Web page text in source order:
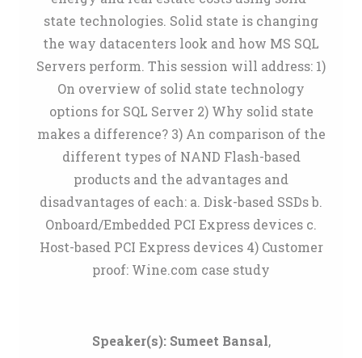
state technologies. Solid state is changing
the way datacenters look and how MS SQL
Servers perform. This session will address: 1)
On overview of solid state technology
options for SQL Server 2) Why solid state
makes a difference? 3) An comparison of the
different types of NAND Flash-based
products and the advantages and
disadvantages of each: a. Disk-based SSDs b.
Onboard/Embedded PCI Express devices c.
Host-based PCI Express devices 4) Customer
proof: Wine.com case study
Speaker(s): Sumeet Bansal,